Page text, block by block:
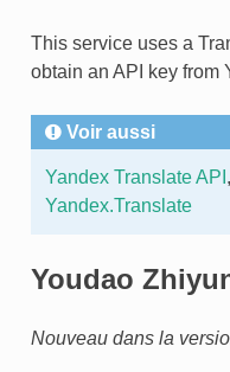
This service uses a
obtain an API key from
Voir aussi
Yandex Translate API ,
Yandex.Translate
Youdao
Nouveau dans la